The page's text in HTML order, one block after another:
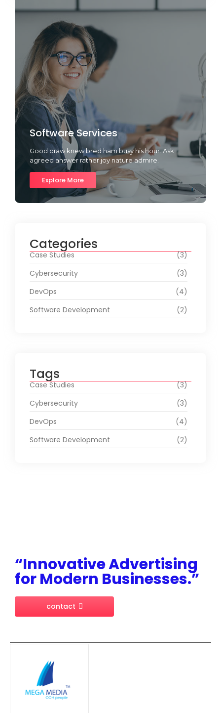
Software Services
Good draw knew bred ham busy his hour. Ask
agreed answer rather joy nature admire.
Explore More
Categories
Case Studies
(3)
Cybersecurity
(3)
DevOps
(4)
Software Development
(2)
Tags
Case Studies
(3)
Cybersecurity
(3)
DevOps
(4)
Software Development
(2)
“Innovative Advertising
for Modern Businesses.”
contact